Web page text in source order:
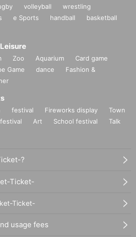
volleyball
wrestling
e Sports handball
basketball
Zoo Aquarium
Card game
Game dance
Fashion &
festival Fireworks display
Town
Art School festival
Talk
?
Ticket-
Ticket-
usage fees